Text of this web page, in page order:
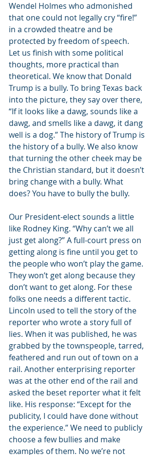
Wendel Holmes who admonished
that one could not legally cry “fire!”
in a crowded theatre and be
protected by freedom of speech.
Let us finish with some political
thoughts, more practical than
theoretical. We know that Donald
Trump is a bully. To bring Texas back
into the picture, they say over there,
“If it looks like a dawg, sounds like a
dawg, and smells like a dawg, it dang
well is a dog.” The history of Trump is
the history of a bully. We also know
that turning the other cheek may be
the Christian standard, but it doesn’t
bring change with a bully. What
does? You have to bully the bully.
Our President-elect sounds a little
like Rodney King. “Why can’t we all
just get along?” A full-court press on
getting along is fine until you get to
the people who won’t play the game.
They won’t get along because they
don’t want to get along. For these
folks one needs a different tactic.
Lincoln used to tell the story of the
reporter who wrote a story full of
lies. When it was published, he was
grabbed by the townspeople, tarred,
feathered and run out of town on a
rail. Another enterprising reporter
was at the other end of the rail and
asked the beset reporter what it felt
like. His response: “Except for the
publicity, I could have done without
the experience.” We need to publicly
choose a few bullies and make
examples of them. No we’re not